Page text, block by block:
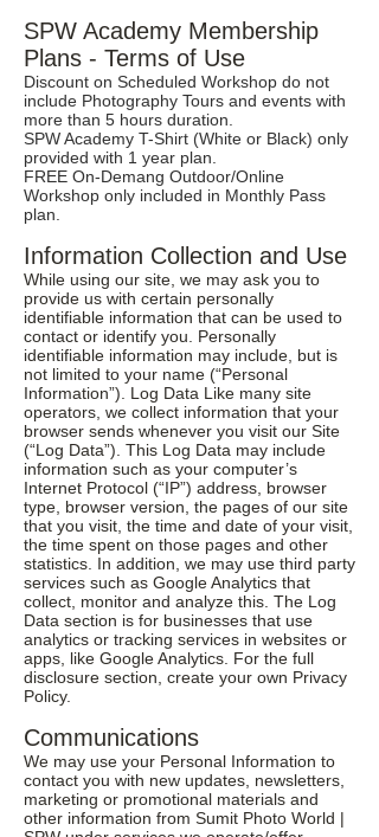
SPW Academy Membership
Plans - Terms of Use
Discount on Scheduled Workshop do not
include Photography Tours and events with
more than 5 hours duration.
SPW Academy T-Shirt (White or Black) only
provided with 1 year plan.
FREE On-Demang Outdoor/Online
Workshop only included in Monthly Pass
plan.
Information Collection and Use
While using our site, we may ask you to
provide us with certain personally
identifiable information that can be used to
contact or identify you. Personally
identifiable information may include, but is
not limited to your name (“Personal
Information”). Log Data Like many site
operators, we collect information that your
browser sends whenever you visit our Site
(“Log Data”). This Log Data may include
information such as your computer’s
Internet Protocol (“IP”) address, browser
type, browser version, the pages of our site
that you visit, the time and date of your visit,
the time spent on those pages and other
statistics. In addition, we may use third party
services such as Google Analytics that
collect, monitor and analyze this. The Log
Data section is for businesses that use
analytics or tracking services in websites or
apps, like Google Analytics. For the full
disclosure section, create your own Privacy
Policy.
Communications
We may use your Personal Information to
contact you with new updates, newsletters,
marketing or promotional materials and
other information from Sumit Photo World |